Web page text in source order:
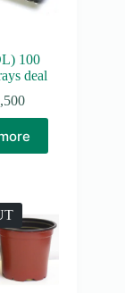
100
deal